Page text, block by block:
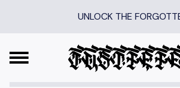
UNLOCK THE